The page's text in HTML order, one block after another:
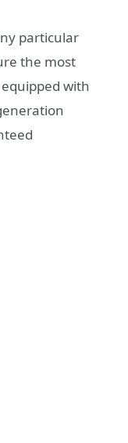
particular
the most
with